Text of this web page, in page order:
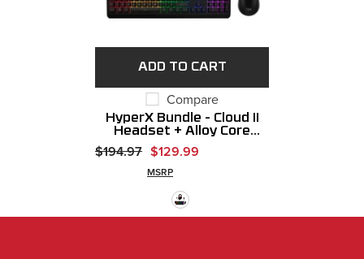
ADD TO CART
Compare
HyperX Bundle - Cloud II
Headset + Alloy Core
RGB Keyboard + Pulsefire
Haste 2 Gaming Mouse
$194.97 $129.99
MSRP